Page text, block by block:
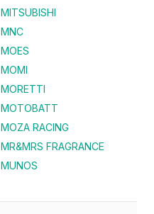
MITSUBISHI
MNC
MOES
MOMI
MORETTI
MOTOBATT
MOZA RACING
MR&MRS FRAGRANCE
MUNOS